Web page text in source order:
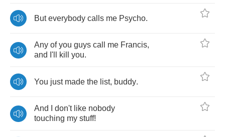
But everybody calls me Psycho.
Any of you guys call me Francis,
and I'll kill you.
You just made the list, buddy.
And don't like nobody
touching my stuff!